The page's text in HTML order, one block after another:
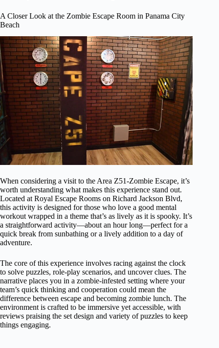
A Closer Look at the Zombie Escape Room in Panama City
Beach
When considering a visit to the Area Z51-Zombie Escape, it’s
worth understanding what makes this experience stand out.
Located at Royal Escape Rooms on Richard Jackson Blvd,
this activity is designed for those who love a good mental
workout wrapped in a theme that’s as lively as it is spooky. It’s
a straightforward activity—about an hour long—perfect for a
quick break from sunbathing or a lively addition to a day of
adventure.
The core of this experience involves racing against the clock
to solve puzzles, role-play scenarios, and uncover clues. The
narrative places you in a zombie-infested setting where your
team’s quick thinking and cooperation could mean the
difference between escape and becoming zombie lunch. The
environment is crafted to be immersive yet accessible, with
reviews praising the set design and variety of puzzles to keep
things engaging.